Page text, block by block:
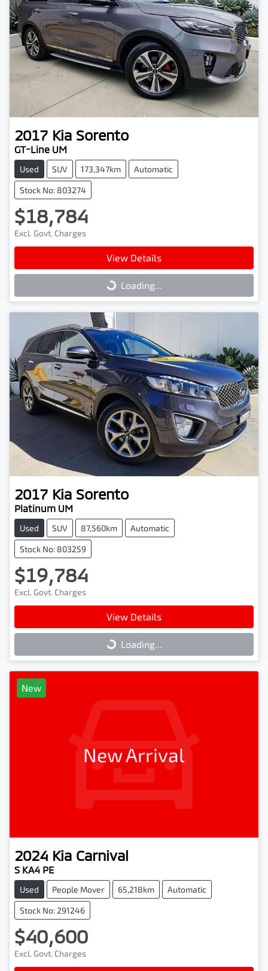
2017 Kia Sorento
GT-Line UM
Used SUV 173,347km Automatic
Stock No: 803274
$18,784
Excl. Govt. Charges
View Details
Loading... Loading...
2017 Kia Sorento
Platinum UM
Used SUV 87,560km Automatic
Stock No: 803259
$19,784
Excl. Govt. Charges
View Details
Loading... Loading...
New
New Arrival
2024 Kia Carnival
S KA4 PE
Used People Mover 65,218km Automatic
Stock No: 291246
$40,600
Excl. Govt. Charges